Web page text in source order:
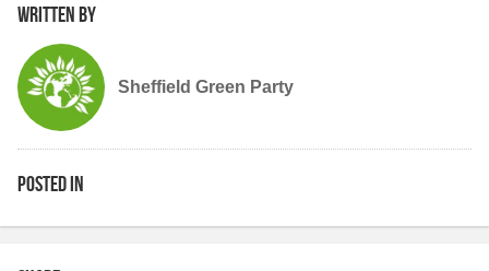
Written by
Sheffield Green Party
Posted in